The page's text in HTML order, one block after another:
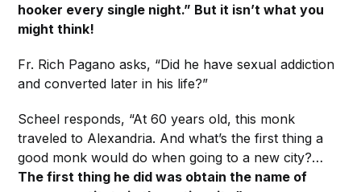
hooker every single night.” But it isn’t what you
might think!
Fr. Rich Pagano asks, “Did he have sexual addiction
and converted later in his life?”
Scheel responds, “At 60 years old, this monk
traveled to Alexandria. And what’s the first thing a
good monk would do when going to a new city?…
The first thing he did was obtain the name of